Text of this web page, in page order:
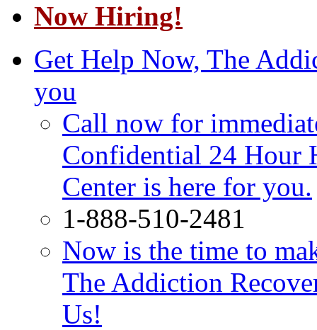
Now Hiring!
Get Help Now, The
you
Call now for
Confidential 24 Hour
Center is here for you.
1-888-510-2481
Now is the time to
The Addiction
Us!